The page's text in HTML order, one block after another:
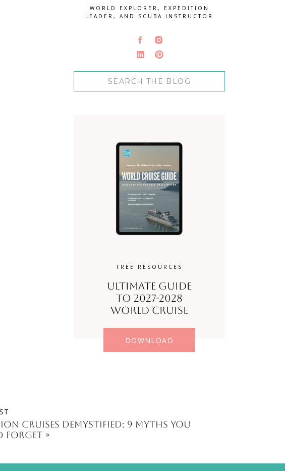
DOWNLOAD
Ultimate Guide
to 2027-2028
World Cruise
FREE RESOURCES
WORLD EXPLORER, EXPEDITION
LEADER, AND SCUBA INSTRUCTOR
Cruises Demystified: 9 Myths You
Forget »